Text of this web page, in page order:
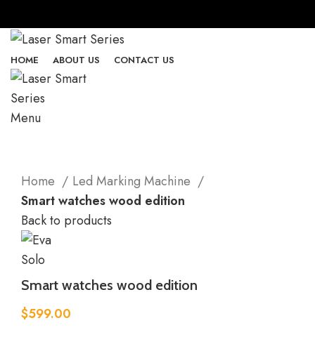
HOME ABOUT US CONTACT US
Menu
Home
Led Marking Machine
Smart watches wood edition
Back to products
Smart watches wood edition
$599.00